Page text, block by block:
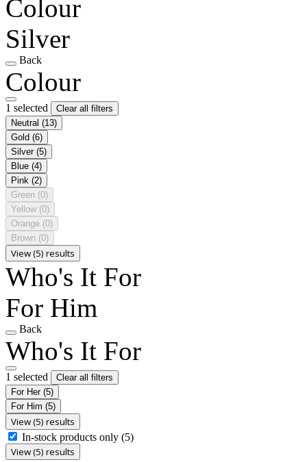
Colour
Silver
Back
Colour
1 selected
Clear all filters
Neutral (13)
Gold (6)
Silver (5)
Blue (4)
Pink (2)
Green (0)
Yellow (0)
Orange (0)
Brown (0)
View (5) results
Who's It For
For Him
Back
Who's It For
1 selected
Clear all filters
For Her (5)
For Him (5)
View (5) results
In-stock products only (5)
View (5) results